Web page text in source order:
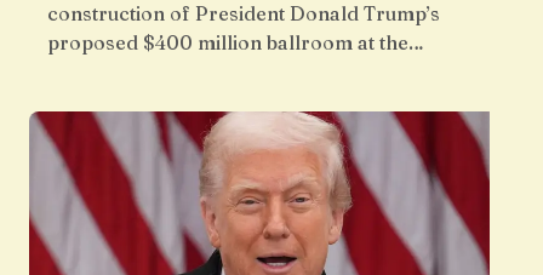
construction of President Donald Trump’s
proposed $400 million ballroom at the…